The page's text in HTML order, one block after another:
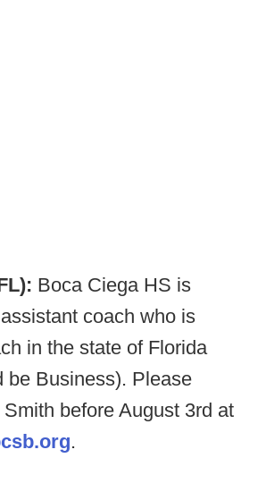
Boca Ciega HS is
coach who is
in the state of Florida
be Business). Please
before August 3rd at
.